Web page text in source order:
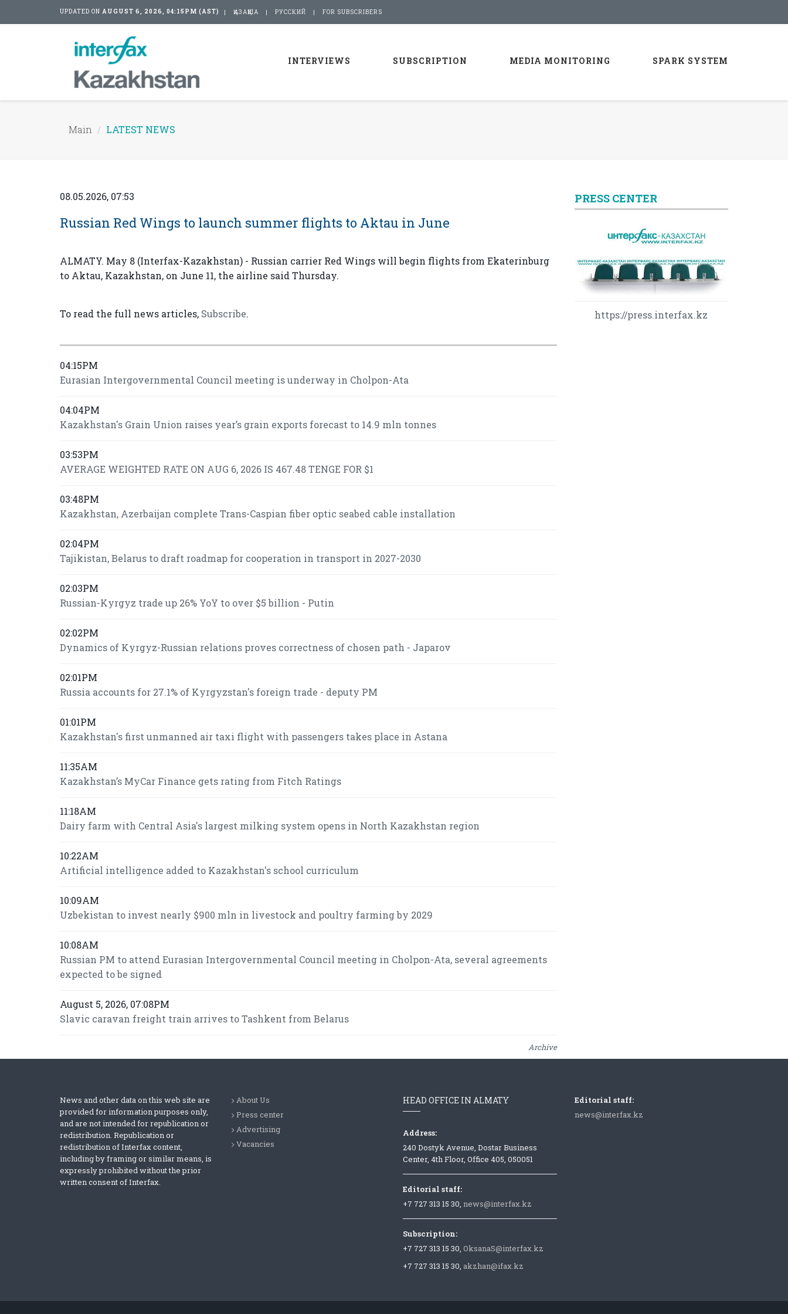
UPDATED ON AUGUST 6, 2026, 04:15PM (AST) ҚАЗАҚША РУССКИЙ FOR SUBSCRIBERS
INTERVIEWS SUBSCRIPTION MEDIA MONITORING SPARK SYSTEM
Main LATEST NEWS
08.05.2026, 07:53
Russian Red Wings to launch summer flights to Aktau in June
ALMATY. May 8 (Interfax-Kazakhstan) - Russian carrier Red Wings will begin flights from Ekaterinburg
to Aktau, Kazakhstan, on June 11, the airline said Thursday.
To read the full news articles, Subscribe.
04:15PM
Eurasian Intergovernmental Council meeting is underway in Cholpon-Ata
04:04PM
Kazakhstan's Grain Union raises year’s grain exports forecast to 14.9 mln tonnes
03:53PM
AVERAGE WEIGHTED RATE ON AUG 6, 2026 IS 467.48 TENGE FOR $1
03:48PM
Kazakhstan, Azerbaijan complete Trans-Caspian fiber optic seabed cable installation
02:04PM
Tajikistan, Belarus to draft roadmap for cooperation in transport in 2027-2030
02:03PM
Russian-Kyrgyz trade up 26% YoY to over $5 billion - Putin
02:02PM
Dynamics of Kyrgyz-Russian relations proves correctness of chosen path - Japarov
02:01PM
Russia accounts for 27.1% of Kyrgyzstan's foreign trade - deputy PM
01:01PM
Kazakhstan's first unmanned air taxi flight with passengers takes place in Astana
11:35AM
Kazakhstan’s MyCar Finance gets rating from Fitch Ratings
11:18AM
Dairy farm with Central Asia's largest milking system opens in North Kazakhstan region
10:22AM
Artificial intelligence added to Kazakhstan's school curriculum
10:09AM
Uzbekistan to invest nearly $900 mln in livestock and poultry farming by 2029
10:08AM
Russian PM to attend Eurasian Intergovernmental Council meeting in Cholpon-Ata, several agreements
expected to be signed
August 5, 2026, 07:08PM
Slavic caravan freight train arrives to Tashkent from Belarus
Archive
PRESS CENTER
https://press.interfax.kz
News and other data on this web site are
provided for information purposes only,
and are not intended for republication or
redistribution. Republication or
redistribution of Interfax content,
including by framing or similar means, is
expressly prohibited without the prior
written consent of Interfax.
About Us
Press center
Advertising
Vacancies
HEAD OFFICE IN ALMATY
Address:
240 Dostyk Avenue, Dostar Business
Center, 4th Floor, Office 405, 050051
Editorial staff:
+7 727 313 15 30, news@interfax.kz
Subscription:
+7 727 313 15 30, OksanaS@interfax.kz
+7 727 313 15 30, akzhan@ifax.kz
Editorial staff:
news@interfax.kz